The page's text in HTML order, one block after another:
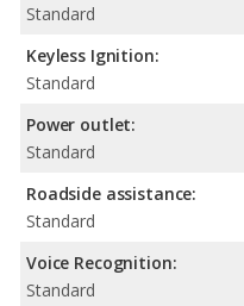
Standard
Keyless Ignition:
Standard
Power outlet:
Standard
Roadside assistance:
Standard
Voice Recognition:
Standard